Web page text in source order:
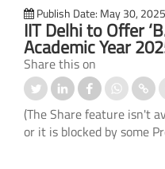
Publish Date: May 30, 2025
IIT Delhi to Offer
Academic Year
Share this on
(The Share feature isn't
or it is blocked by some